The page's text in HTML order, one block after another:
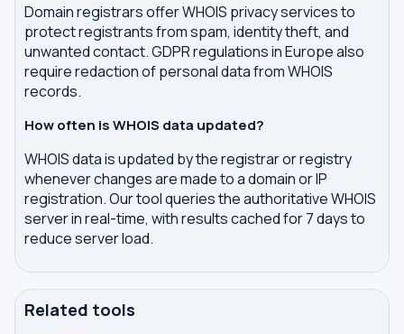
Domain registrars offer WHOIS privacy services to
protect registrants from spam, identity theft, and
unwanted contact. GDPR regulations in Europe also
require redaction of personal data from WHOIS
records.
How often is WHOIS data updated?
WHOIS data is updated by the registrar or registry
whenever changes are made to a domain or IP
registration. Our tool queries the authoritative WHOIS
server in real-time, with results cached for 7 days to
reduce server load.
Related tools